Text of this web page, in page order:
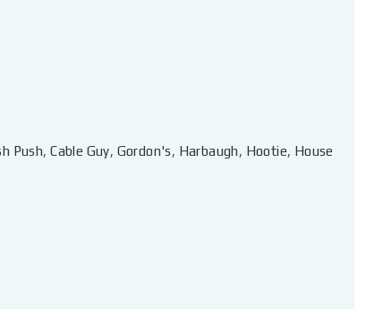
Push,Cable Guy, Gordon's, Harbaugh, Hootie, House